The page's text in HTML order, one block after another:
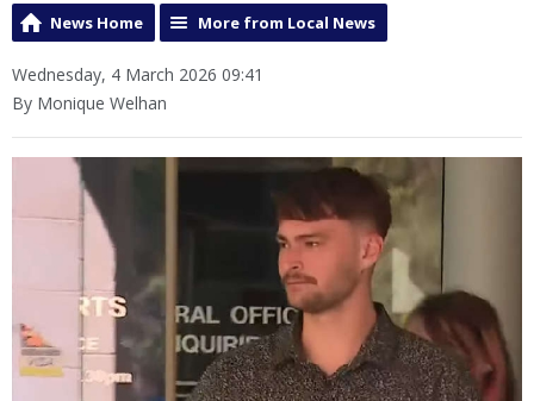
News Home More from Local News
Wednesday, 4 March 2026 09:41
By Monique Welhan